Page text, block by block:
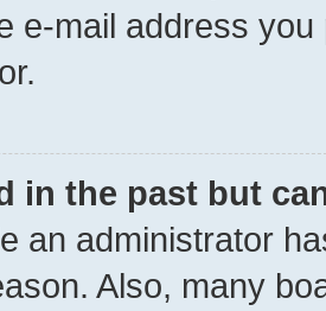
e-mail address
in the past but
an administrator
Also, many